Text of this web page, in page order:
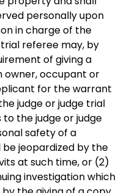
personally upon
in charge of the
referee may, by
of giving a
owner, occupant or
for the warrant
judge or judge trial
the judge or judge
safety of a
jeopardized by the
at such time, or (2)
investigation which